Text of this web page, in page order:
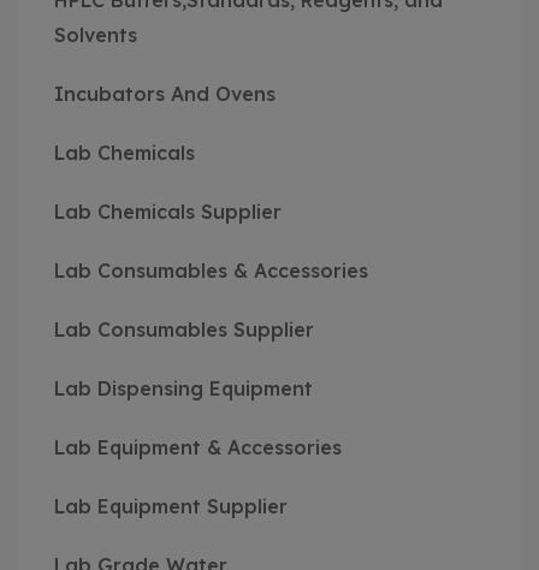
Solvents
Incubators And Ovens
Lab Chemicals
Lab Chemicals Supplier
Lab Consumables & Accessories
Lab Consumables Supplier
Lab Dispensing Equipment
Lab Equipment & Accessories
Lab Equipment Supplier